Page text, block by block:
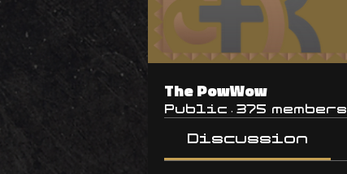
The PowWow
Public · 375 members
Discussion